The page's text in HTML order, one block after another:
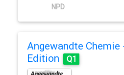
NPD
Angewandte Chemie
Edition
Q1